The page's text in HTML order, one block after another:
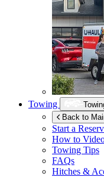
Towing
Back to
Start a
How to
Towing Tips
FAQs
Hitches &